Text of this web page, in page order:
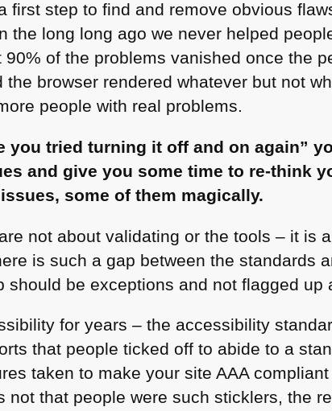
first step to find and remove obvious
the long long ago we never helped
of the problems vanished once the
the browser rendered whatever but not
people with real problems.
you tried turning it off and on again”
and give you some time to re-think
some of them magically.
not about validating or the tools – it is
is such a gap between the standards
be exceptions and not flagged up
for years – the accessibility
that people ticked off to abide to a
taken to make your siteAAAcompliant
not that people were such sticklers, the